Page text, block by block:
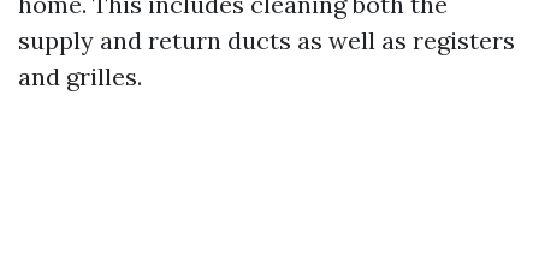
supply and return ducts as well as registers
and grilles.